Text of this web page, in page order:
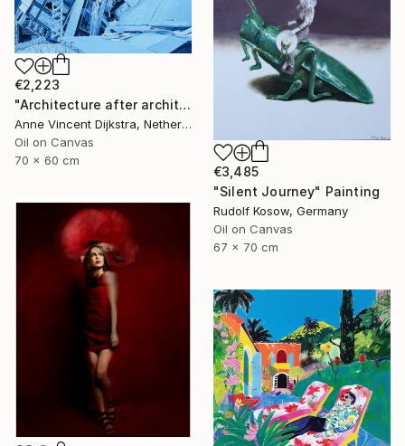
€2,223
"Architecture after architects" Painting
Anne Vincent Dijkstra, Netherlands
Oil on Canvas
70 x 60 cm
€3,485
"Silent Journey" Painting
Rudolf Kosow, Germany
Oil on Canvas
67 x 70 cm